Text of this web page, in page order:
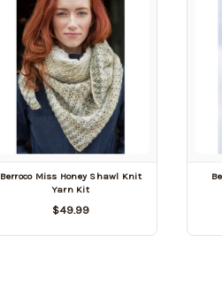
Berroco Miss Honey Shawl Knit
Yarn Kit
$49.99